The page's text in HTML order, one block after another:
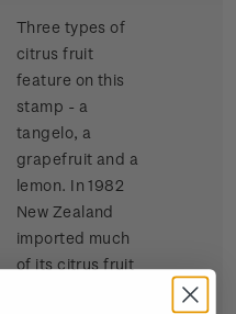
Three types of
citrus fruit
feature on this
stamp - a
tangelo, a
grapefruit and a
lemon. In 1982
New Zealand
imported much
of its citrus fruit